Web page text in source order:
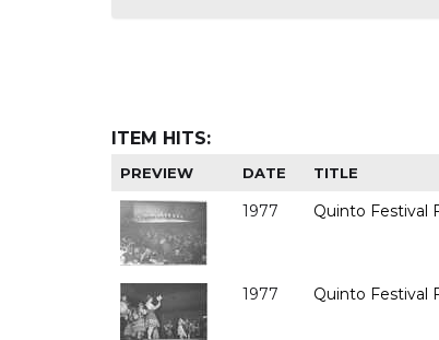
ITEM HITS:
PREVIEW DATE TITLE
1977 Quinto Festival
1977 Quinto Festival